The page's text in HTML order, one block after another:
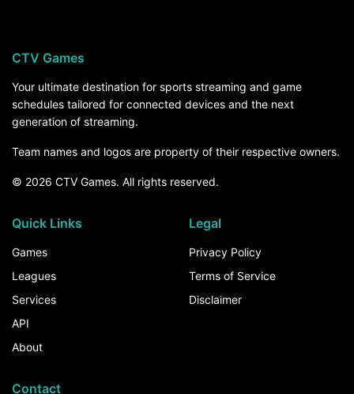
CTV Games
Your ultimate destination for sports streaming and game
schedules tailored for connected devices and the next
generation of streaming.
Team names and logos are property of their respective owners.
© 2026 CTV Games. All rights reserved.
Quick Links
Games
Leagues
Services
API
About
Legal
Privacy Policy
Terms of Service
Disclaimer
Contact